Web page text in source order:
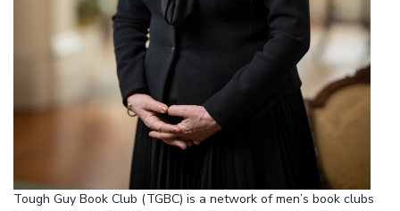
Tough Guy Book Club (TGBC) is a network of men’s book clubs